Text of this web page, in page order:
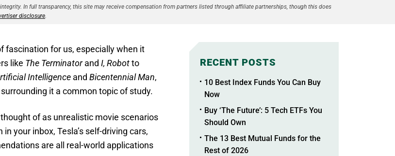
In full transparency, this site may receive compensation from partners listed through affiliate partnerships, though this does
disclosure.
fascination for us, especially when it
like The Terminatorand I, Robotto
Intelligence and Bicentennial Man,
it a common topic of study.
of as unrealistic movie scenarios
your inbox, Tesla’s self-driving cars,
are all real-world applications
RECENT POSTS
10 Best Index Funds You Can Buy
Now
Buy ‘The Future’: 5 Tech ETFs You
Should Own
The 13 Best Mutual Funds for the
Rest of 2026